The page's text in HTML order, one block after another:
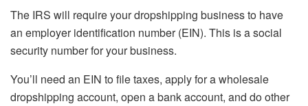
The IRS will require your dropshipping business to have
an employer identification number (EIN). This is a social
security number for your business.
You’ll need an EIN to file taxes, apply for a wholesale
dropshipping account, open a bank account, and do other